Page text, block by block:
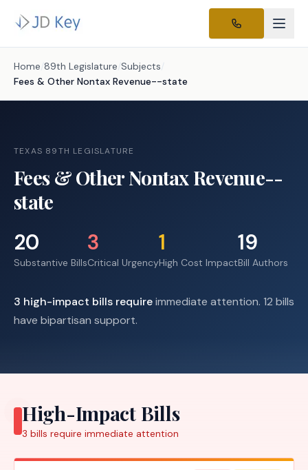
Home /89th Legislature /Subjects /
Fees & Other Nontax Revenue--state
TEXAS 89TH LEGISLATURE
Fees & Other Nontax Revenue--
state
20
Substantive Bills
3
Critical Urgency
1
High Cost Impact
19
Bill Authors
3 high-impact bills requireimmediate attention. 12 bills
have bipartisan support.
High-Impact Bills
3 bills require immediate attention